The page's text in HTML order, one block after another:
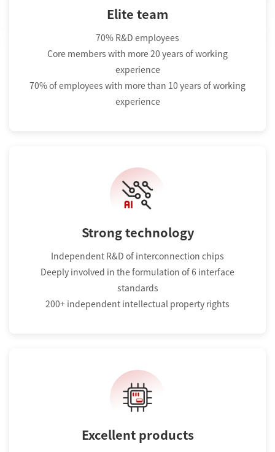
Elite team
70% R&D employees
Core members with more 20 years of working
experience
70% of employees with more than 10 years of working
experience
Strong technology
Independent R&D of interconnection chips
Deeply involved in the formulation of 6 interface
standards
200+ independent intellectual property rights
Excellent products